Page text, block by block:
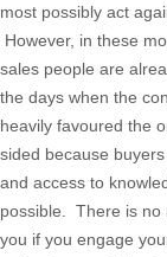
most possibly act
However, in these
sales people are
the days when the
heavily favoured the
sided because
and access to
possible. There is no
you if you engage